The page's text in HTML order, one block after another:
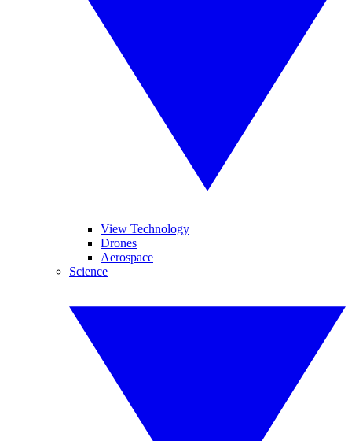
View Technology
Drones
Aerospace
Science